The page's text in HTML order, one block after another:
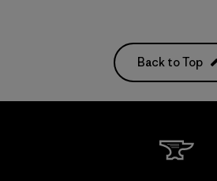
Back to Top